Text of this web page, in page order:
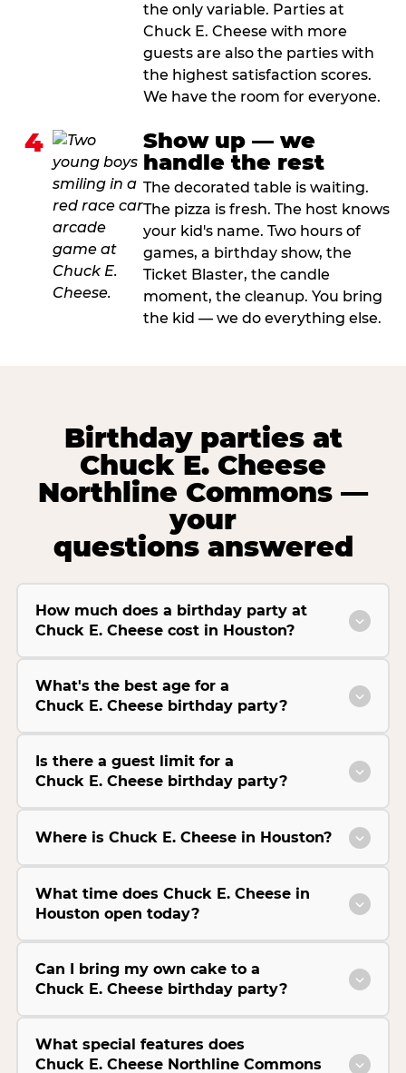
the only variable. Parties at
Chuck E. Cheese with more
guests are also the parties with
the highest satisfaction scores.
We have the room for everyone.
4
Show up — we
handle the rest
The decorated table is waiting.
The pizza is fresh. The host knows
your kid's name. Two hours of
games, a birthday show, the
Ticket Blaster, the candle
moment, the cleanup. You bring
the kid — we do everything else.
Birthday parties at
Chuck E. Cheese
Northline Commons —
your
questions answered
How much does a birthday party at
Chuck E. Cheese cost in Houston?
What's the best age for a
Chuck E. Cheese birthday party?
Is there a guest limit for a
Chuck E. Cheese birthday party?
Where is Chuck E. Cheese in Houston?
What time does Chuck E. Cheese in
Houston open today?
Can I bring my own cake to a
Chuck E. Cheese birthday party?
What special features does
Chuck E. Cheese Northline Commons